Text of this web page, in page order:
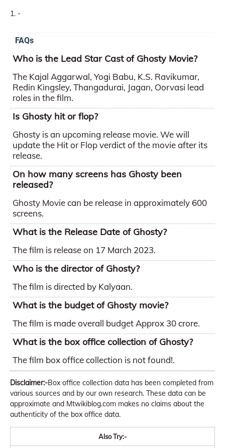
-
FAQs
Who is the Lead Star Cast of Ghosty Movie?
The Kajal Aggarwal, Yogi Babu, K.S. Ravikumar,
Redin Kingsley, Thangadurai, Jagan, Oorvasi lead
roles in the film.
Is Ghosty hit or flop?
Ghosty is an upcoming release movie. We will
update the Hit or Flop verdict of the movie after its
release.
On how many screens has Ghosty been
released?
Ghosty Movie can be release in approximately 600
screens.
What is the Release Date of Ghosty?
The film is release on 17 March 2023.
Who is the director of Ghosty?
The film is directed by Kalyaan.
What is the budget of Ghosty movie?
The film is made overall budget Approx 30 crore.
What is the box office collection of Ghosty?
The film box office collection is not found!.
Disclaimer:-Box office collection data has been completed from
various sources and by our own research. These data can be
approximate and Mtwikiblog.com makes no claims about the
authenticity of the box office data.
Also Try:-